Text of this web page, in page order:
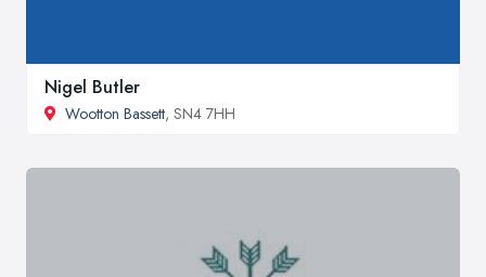
Nigel Butler
Wootton Bassett, SN4 7HH